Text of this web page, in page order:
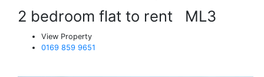
2 bedroom flat to rent ML3
View Property
0169 859 9651